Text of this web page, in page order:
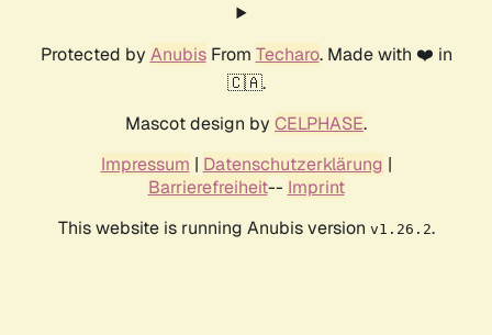
Protected by AnubisFrom Techaro. Made with ❤️ in
🇨🇦.
Mascot design by CELPHASE.
Impressum | Datenschutzerklärung |
Barrierefreiheit-- Imprint
This website is running Anubis version v1.26.2.